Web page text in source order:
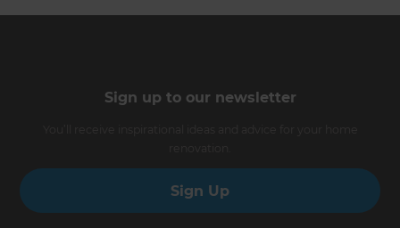
Sign up to our newsletter
Sign Up